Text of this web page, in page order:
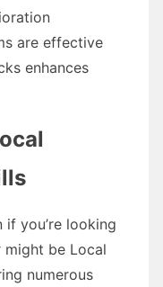
are effective
enhances
you’re looking
be Local
numerous